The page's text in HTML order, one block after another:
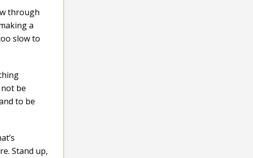
through
a
slow to
be
to be
Stand up,